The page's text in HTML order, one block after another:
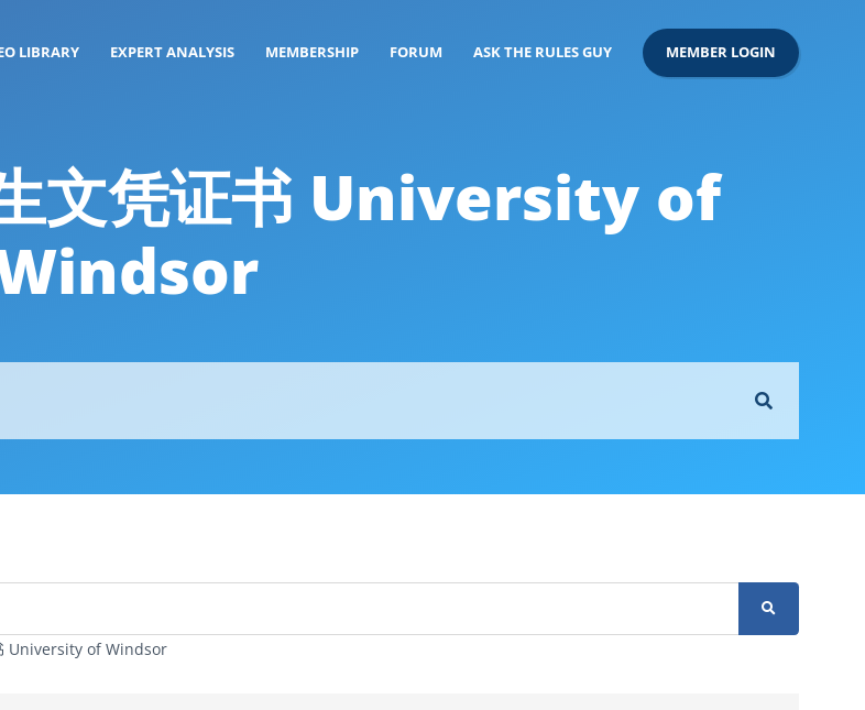
LIBRARY EXPERT ANALYSIS MEMBERSHIP FORUM ASK THE RULES GUY MEMBER LOGIN
文凭证书 University of
University of Windsor